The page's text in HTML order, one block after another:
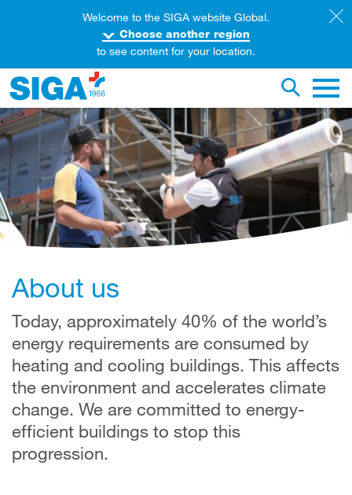
Toggle
this web page
Main
About us
Today, approximately 40% of the world’s
energy requirements are consumed by
heating and cooling buildings. This affects
the environment and accelerates climate
change. We are committed to energy-
efficient buildings to stop this
progression.
Welcome to the SIGA website Global.
Choose another region
to see content for your location.